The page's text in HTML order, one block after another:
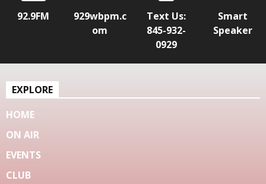
92.9FM
929wbpm.c
om
Text Us:
845-932-
0929
Smart
Speaker
EXPLORE
HOME
ON AIR
EVENTS
CLUB